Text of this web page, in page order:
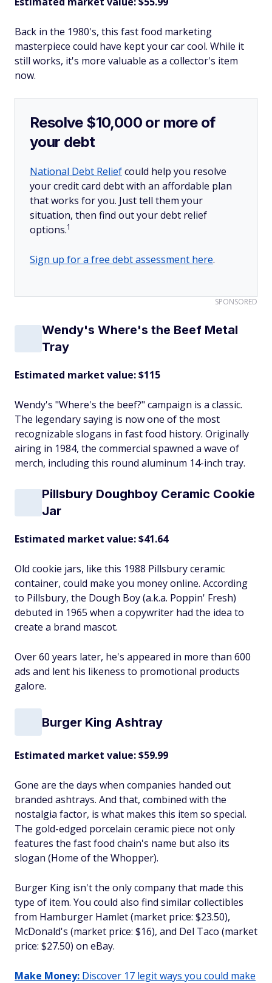
Back in the 1980's, this fast food marketing
masterpiece could have kept your car cool. While it
still works, it's more valuable as a collector's item
now.
Resolve $10,000 or more of
your debt
National Debt Reliefcould help you resolve
your credit card debt with an affordable plan
that works for you. Just tell them your
situation, then find out your debt relief
options.1
Sign up for a free debt assessment here.
SPONSORED
Wendy's Where's the Beef Metal
Tray
Estimated market value: $115
Wendy's "Where's the beef?" campaign is a classic.
The legendary saying is now one of the most
recognizable slogans in fast food history. Originally
airing in 1984, the commercial spawned a wave of
merch, including this round aluminum 14-inch tray.
Pillsbury Doughboy Ceramic Cookie
Jar
Estimated market value: $41.64
Old cookie jars, like this 1988 Pillsbury ceramic
container, could make you money online. According
to Pillsbury, the Dough Boy (a.k.a. Poppin' Fresh)
debuted in 1965 when a copywriter had the idea to
create a brand mascot.
Over 60 years later, he's appeared in more than 600
ads and lent his likeness to promotional products
galore.
Burger King Ashtray
Estimated market value: $59.99
Gone are the days when companies handed out
branded ashtrays. And that, combined with the
nostalgia factor, is what makes this item so special.
The gold-edged porcelain ceramic piece not only
features the fast food chain's name but also its
slogan (Home of the Whopper).
Burger King isn't the only company that made this
type of item. You could also find similar collectibles
from Hamburger Hamlet (market price: $23.50),
McDonald's (market price: $16), and Del Taco (market
price: $27.50) on eBay.
Make Money: Discover 17 legit ways you could make